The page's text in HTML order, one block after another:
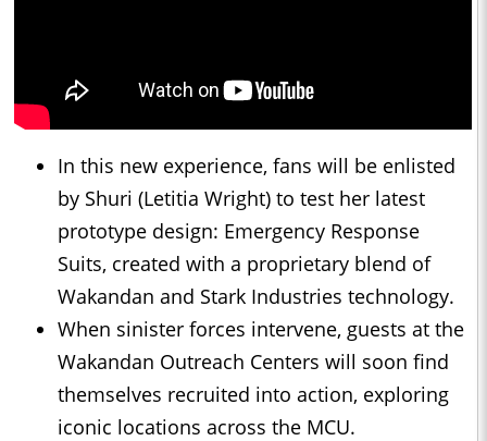
In this new experience, fans will be enlisted
by Shuri (Letitia Wright) to test her latest
prototype design: Emergency Response
Suits, created with a proprietary blend of
Wakandan and Stark Industries technology.
When sinister forces intervene, guests at the
Wakandan Outreach Centers will soon find
themselves recruited into action, exploring
iconic locations across the MCU.